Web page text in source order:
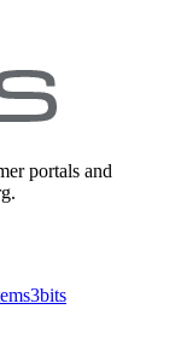
portals and
3bits